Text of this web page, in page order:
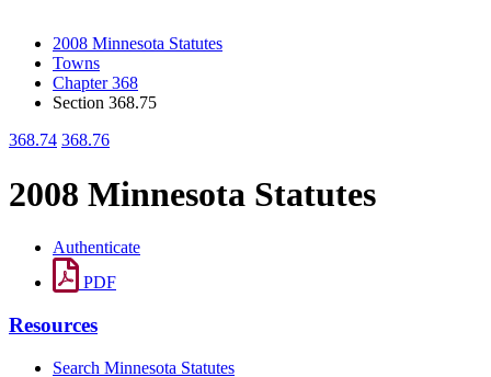
2008 Minnesota Statutes
Towns
Chapter 368
Section 368.75
368.74 368.76
2008 Minnesota Statutes
Authenticate
PDF
Resources
Search Minnesota Statutes